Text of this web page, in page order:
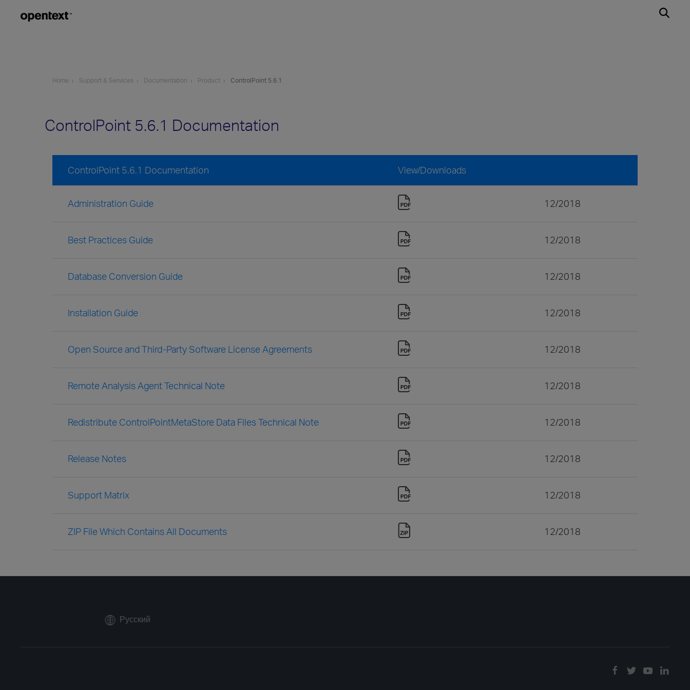
Home Support & Services Documentation Product ControlPoint 5.6.1
ControlPoint 5.6.1 Documentation
ControlPoint 5.6.1 Documentation View/Downloads
Administration Guide 12/2018
Best Practices Guide 12/2018
Database Conversion Guide 12/2018
Installation Guide 12/2018
Open Source and Third-Party Software License Agreements 12/2018
Remote Analysis Agent Technical Note 12/2018
Redistribute ControlPointMetaStore Data Files Technical Note 12/2018
Release Notes 12/2018
Support Matrix 12/2018
ZIP File Which Contains All Documents 12/2018
Русский